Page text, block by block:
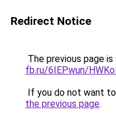
Redirect Notice
The previous page
fb.ru/6IEPwun/
If you do not want
the previous page.